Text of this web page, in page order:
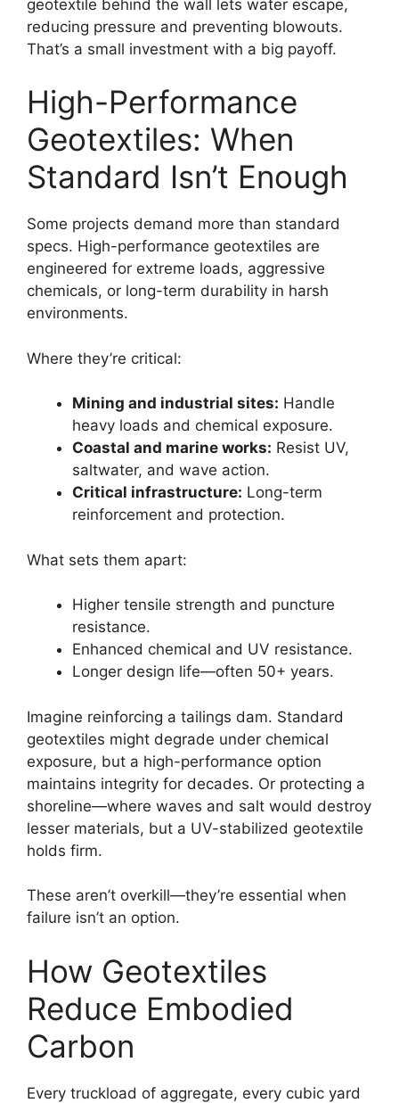
geotextile behind the wall lets water escape,
reducing pressure and preventing blowouts.
That’s a small investment with a big payoff.
High-Performance
Geotextiles: When
Standard Isn’t Enough
Some projects demand more than standard
specs. High-performance geotextiles are
engineered for extreme loads, aggressive
chemicals, or long-term durability in harsh
environments.
Where they’re critical:
Mining and industrial sites: Handle
heavy loads and chemical exposure.
Coastal and marine works: Resist UV,
saltwater, and wave action.
Critical infrastructure: Long-term
reinforcement and protection.
What sets them apart:
Higher tensile strength and puncture
resistance.
Enhanced chemical and UV resistance.
Longer design life—often 50+ years.
Imagine reinforcing a tailings dam. Standard
geotextiles might degrade under chemical
exposure, but a high-performance option
maintains integrity for decades. Or protecting a
shoreline—where waves and salt would destroy
lesser materials, but a UV-stabilized geotextile
holds firm.
These aren’t overkill—they’re essential when
failure isn’t an option.
How Geotextiles
Reduce Embodied
Carbon
Every truckload of aggregate, every cubic yard